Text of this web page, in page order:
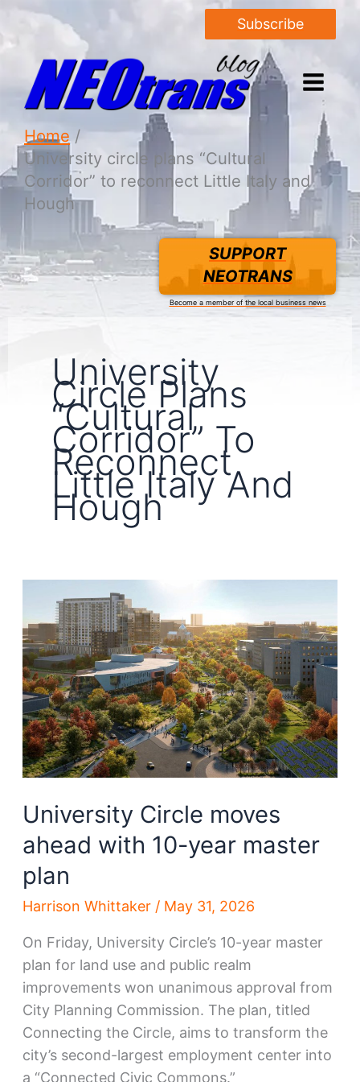
Subscribe
Home
University circle plans “Cultural
Corridor” to reconnect Little Italy and
Hough
SUPPORT
NEOTRANS
Become a member of the local business news
University
Circle Plans
“Cultural
Corridor” To
Reconnect
Little Italy And
Hough
University Circle moves
ahead with 10-year master
plan
Harrison Whittaker / May 31, 2026
On Friday, University Circle’s 10-year master
plan for land use and public realm
improvements won unanimous approval from
City Planning Commission. The plan, titled
Connecting the Circle, aims to transform the
city’s second-largest employment center into
a “Connected Civic Commons.”